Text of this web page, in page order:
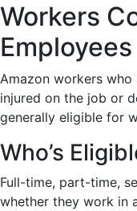
Workers
Employees
Amazon workers who
injured on the job or
generally eligible for
Who’s
Full-time, part-time,
whether they work in